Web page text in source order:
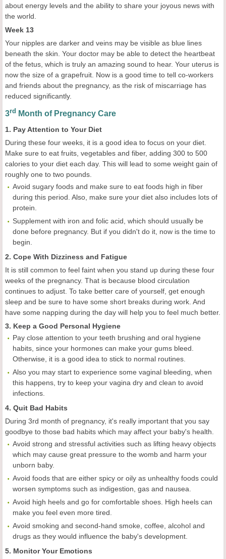
about energy levels and the ability to share your joyous news with
the world.
Week 13
Your nipples are darker and veins may be visible as blue lines
beneath the skin. Your doctor may be able to detect the heartbeat
of the fetus, which is truly an amazing sound to hear. Your uterus is
now the size of a grapefruit. Now is a good time to tell co-workers
and friends about the pregnancy, as the risk of miscarriage has
reduced significantly.
3rd Month of Pregnancy Care
1. Pay Attention to Your Diet
During these four weeks, it is a good idea to focus on your diet.
Make sure to eat fruits, vegetables and fiber, adding 300 to 500
calories to your diet each day. This will lead to some weight gain of
roughly one to two pounds.
Avoid sugary foods and make sure to eat foods high in fiber
during this period. Also, make sure your diet also includes lots of
protein.
Supplement with iron and folic acid, which should usually be
done before pregnancy. But if you didn't do it, now is the time to
begin.
2. Cope With Dizziness and Fatigue
It is still common to feel faint when you stand up during these four
weeks of the pregnancy. That is because blood circulation
continues to adjust. To take better care of yourself, get enough
sleep and be sure to have some short breaks during work. And
have some napping during the day will help you to feel much better.
3. Keep a Good Personal Hygiene
Pay close attention to your teeth brushing and oral hygiene
habits, since your hormones can make your gums bleed.
Otherwise, it is a good idea to stick to normal routines.
Also you may start to experience some vaginal bleeding, when
this happens, try to keep your vagina dry and clean to avoid
infections.
4. Quit Bad Habits
During 3rd month of pregnancy, it's really important that you say
goodbye to those bad habits which may affect your baby's health.
Avoid strong and stressful activities such as lifting heavy objects
which may cause great pressure to the womb and harm your
unborn baby.
Avoid foods that are either spicy or oily as unhealthy foods could
worsen symptoms such as indigestion, gas and nausea.
Avoid high heels and go for comfortable shoes. High heels can
make you feel even more tired.
Avoid smoking and second-hand smoke, coffee, alcohol and
drugs as they would influence the baby's development.
5. Monitor Your Emotions